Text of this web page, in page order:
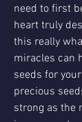
need to first
heart truly
this really
miracles can
seeds for
precious
strong as the